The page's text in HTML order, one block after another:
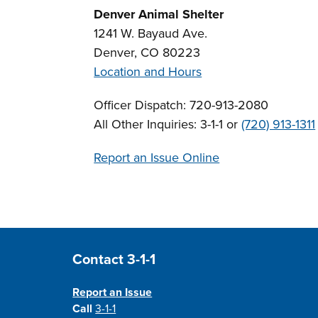
Denver Animal Shelter
1241 W. Bayaud Ave.
Denver, CO 80223
Location and Hours
Officer Dispatch: 720-913-2080
All Other Inquiries: 3-1-1 or(720) 913-1311
Report an Issue Online
Site Footer
Contact 3-1-1
Report an Issue
Call3-1-1